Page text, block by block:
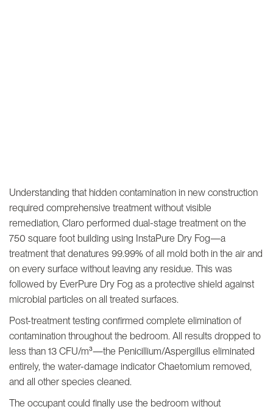
Understanding that hidden contamination in new construction
required comprehensive treatment without visible
remediation, Claro performed dual-stage treatment on the
750 square foot building using InstaPure Dry Fog—a
treatment that denatures 99.99% of all mold both in the air and
on every surface without leaving any residue. This was
followed by EverPure Dry Fog as a protective shield against
microbial particles on all treated surfaces.
Post-treatment testing confirmed complete elimination of
contamination throughout the bedroom. All results dropped to
less than 13 CFU/m³—the Penicillium/Aspergillus eliminated
entirely, the water-damage indicator Chaetomium removed,
and all other species cleaned.
The occupant could finally use the bedroom without